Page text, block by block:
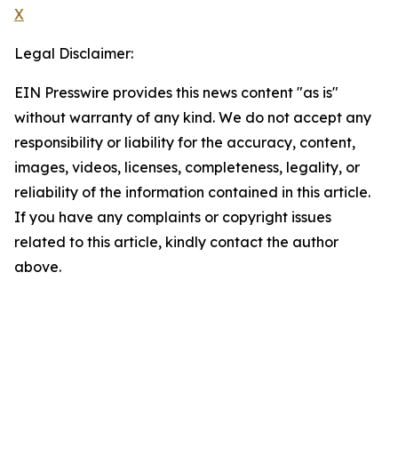
X
Legal Disclaimer:
EIN Presswire provides this news content "as is"
without warranty of any kind. We do not accept any
responsibility or liability for the accuracy, content,
images, videos, licenses, completeness, legality, or
reliability of the information contained in this article.
If you have any complaints or copyright issues
related to this article, kindly contact the author
above.